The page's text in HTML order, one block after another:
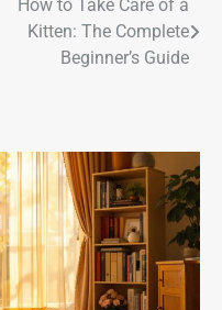
How to Take Care of a
Kitten: The Complete
Beginner’s Guide